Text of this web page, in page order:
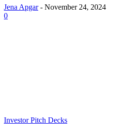
Jena Apgar - November 24, 2024
0
Investor Pitch Decks